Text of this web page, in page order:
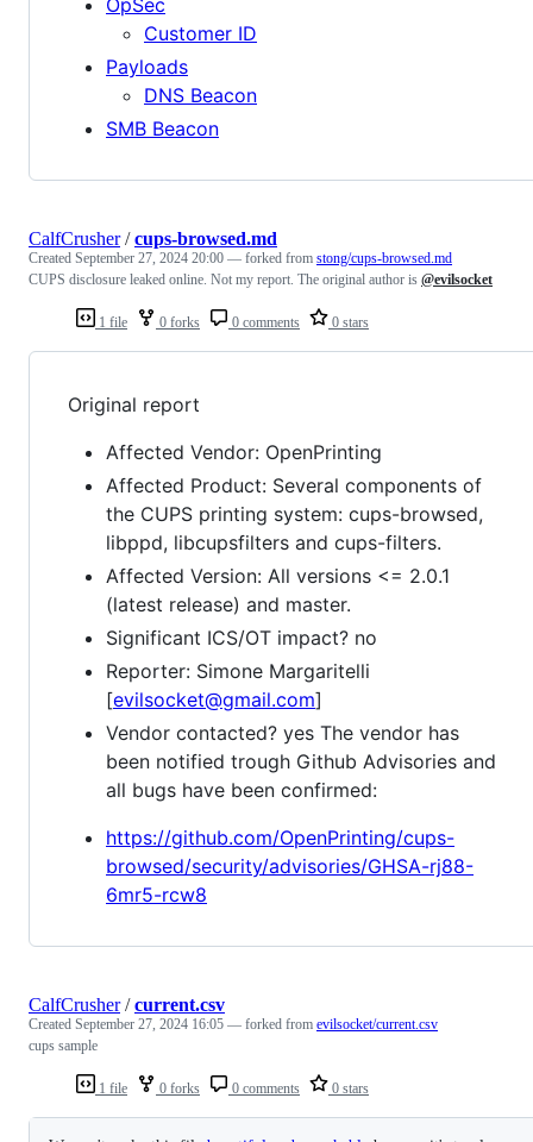
OpSec
Customer ID
Payloads
DNS Beacon
SMB Beacon
1 file 0 forks 0 comments 0 stars
CalfCrusher/cups-browsed.md
Created September 27, 2024 20:00 — forked from stong/cups-browsed.md
CUPS disclosure leaked online. Not my report. The original author is @evilsocket
Original report
Affected Vendor: OpenPrinting
Affected Product: Several components of
the CUPS printing system: cups-browsed,
libppd, libcupsfilters and cups-filters.
Affected Version: All versions <= 2.0.1
(latest release) and master.
Significant ICS/OT impact? no
Reporter: Simone Margaritelli
[evilsocket@gmail.com]
Vendor contacted? yes The vendor has
been notified trough Github Advisories and
all bugs have been confirmed:
https://github.com/OpenPrinting/cups-
browsed/security/advisories/GHSA-rj88-
6mr5-rcw8
1 file 0 forks 0 comments 0 stars
CalfCrusher/current.csv
Created September 27, 2024 16:05 — forked from evilsocket/current.csv
cups sample